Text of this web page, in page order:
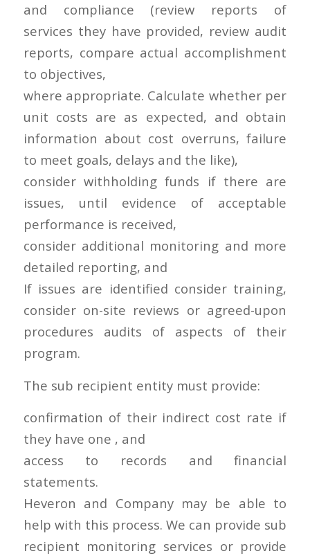
and compliance (review reports of
services they have provided, review audit
reports, compare actual accomplishment
to objectives,
where appropriate. Calculate whether per
unit costs are as expected, and obtain
information about cost overruns, failure
to meet goals, delays and the like),
consider withholding funds if there are
issues, until evidence of acceptable
performance is received,
consider additional monitoring and more
detailed reporting, and
If issues are identified consider training,
consider on-site reviews or agreed-upon
procedures audits of aspects of their
program.
The sub recipient entity must provide:
confirmation of their indirect cost rate if
they have one , and
access to records and financial
statements.
Heveron and Company may be able to
help with this process. We can provide sub
recipient monitoring services or provide